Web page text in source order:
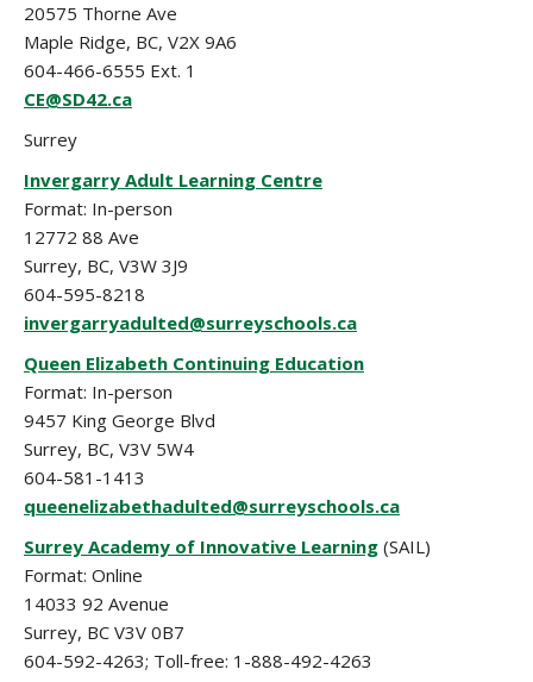
20575 Thorne Ave
Maple Ridge, BC, V2X 9A6
604-466-6555 Ext. 1
CE@SD42.ca
Surrey
Invergarry Adult Learning Centre
Format: In-person
12772 88 Ave
Surrey, BC, V3W 3J9
604-595-8218
invergarryadulted@surreyschools.ca
Queen Elizabeth Continuing Education
Format: In-person
9457 King George Blvd
Surrey, BC, V3V 5W4
604-581-1413
queenelizabethadulted@surreyschools.ca
Surrey Academy of Innovative Learning (SAIL)
Format: Online
14033 92 Avenue
Surrey, BC V3V 0B7
604-592-4263; Toll-free: 1-888-492-4263